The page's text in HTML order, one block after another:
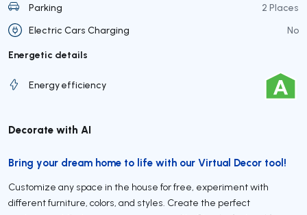
Parking
2 Places
Electric Cars Charging
No
Energetic details
Energy efficiency
Decorate with AI
Bring your dream home to life with our Virtual Decor tool!
Customize any space in the house for free, experiment with
different furniture, colors, and styles. Create the perfect